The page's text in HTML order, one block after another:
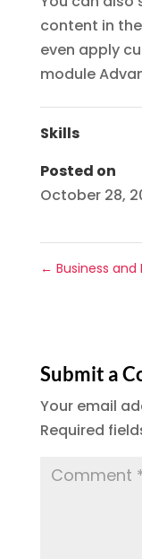
content in
even apply
module
Skills
Posted on
October 28,
← Business
Submit a
Your email
Required